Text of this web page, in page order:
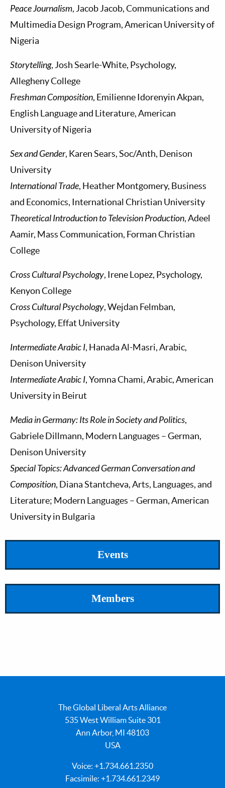
Peace Journalism, Jacob Jacob, Communications and
Multimedia Design Program, American University of
Nigeria
Storytelling, Josh Searle-White, Psychology,
Allegheny College
Freshman Composition, Emilienne Idorenyin Akpan,
English Language and Literature, American
University of Nigeria
Sex and Gender, Karen Sears, Soc/Anth, Denison
University
International Trade, Heather Montgomery, Business
and Economics, International Christian University
Theoretical Introduction to Television Production, Adeel
Aamir, Mass Communication, Forman Christian
College
Cross Cultural Psychology, Irene Lopez, Psychology,
Kenyon College
Cross Cultural Psychology, Wejdan Felmban,
Psychology, Effat University
Intermediate Arabic I, Hanada Al-Masri, Arabic,
Denison University
Intermediate Arabic I, Yomna Chami, Arabic, American
University in Beirut
Media in Germany: Its Role in Society and Politics,
Gabriele Dillmann, Modern Languages – German,
Denison University
Special Topics: Advanced German Conversation and
Composition, Diana Stantcheva, Arts, Languages, and
Literature; Modern Languages – German, American
University in Bulgaria
Events
Members
The Global Liberal Arts Alliance
535 West William Suite 301
Ann Arbor, MI 48103
USA
Voice: +1.734.661.2350
Facsimile: +1.734.661.2349